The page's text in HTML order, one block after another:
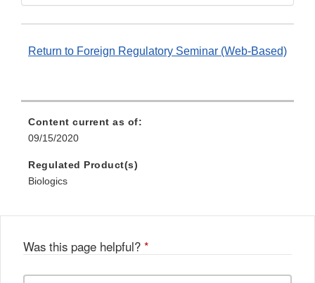
Return to Foreign Regulatory Seminar (Web-Based)
Content current as of:
09/15/2020
Regulated Product(s)
Biologics
Was this page helpful? *